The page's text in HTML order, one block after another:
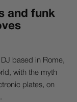
and funk
based in Rome,
with the myth
plates, on